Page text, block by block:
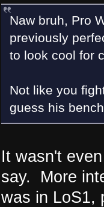
Naw bruh, Pro
previously
to look cool for
Not like you
guess his
It wasn't
say. More
was in LoS1,